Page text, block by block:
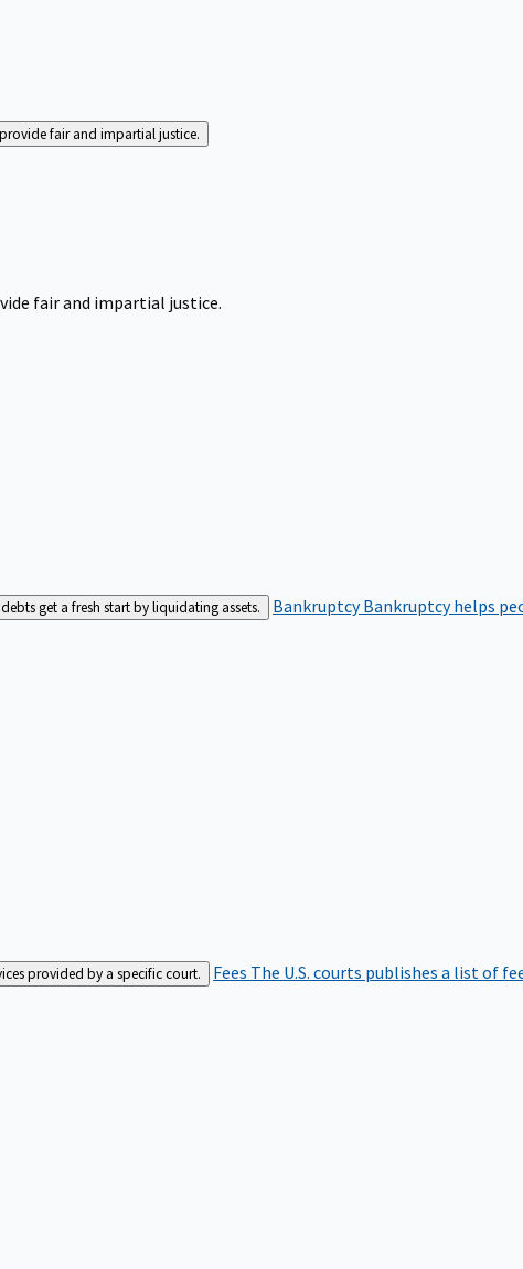
fair and impartial justice.
fair and impartial justice.
get a fresh start by liquidating assets. BankruptcyBankruptcy helps
provided by a specific court. Fees The U.S. courts publishes a list of